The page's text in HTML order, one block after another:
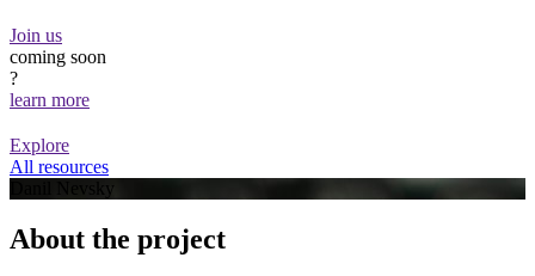
Join us
coming soon
?
learn more
Explore
All resources
Danil Nevsky
About the project